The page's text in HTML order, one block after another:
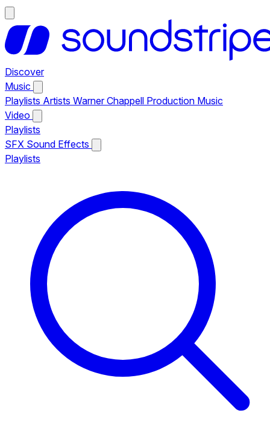
Discover
Music
Playlists Artists Warner Chappell Production Music
Video
Playlists
SFX Sound Effects
Playlists